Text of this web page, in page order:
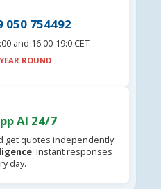
050 754492
and 16.00-19:0 CET
ROUND
AI 24/7
get quotes independently
. Instant responses
day.